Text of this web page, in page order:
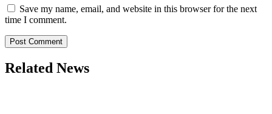
Save my name, email, and website in this browser for the next
time I comment.
Related News